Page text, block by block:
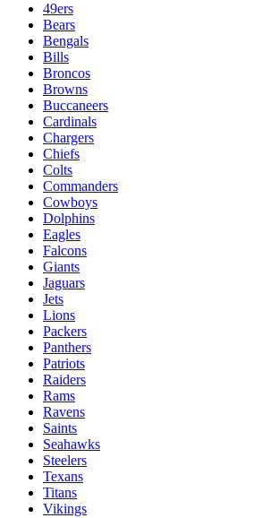
49ers
Bears
Bengals
Bills
Broncos
Browns
Buccaneers
Cardinals
Chargers
Chiefs
Colts
Commanders
Cowboys
Dolphins
Eagles
Falcons
Giants
Jaguars
Jets
Lions
Packers
Panthers
Patriots
Raiders
Rams
Ravens
Saints
Seahawks
Steelers
Texans
Titans
Vikings